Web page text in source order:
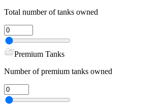
Total number of tanks owned
Premium Tanks
Number of premium tanks owned